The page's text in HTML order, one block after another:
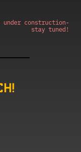
under construction-
stay tuned!